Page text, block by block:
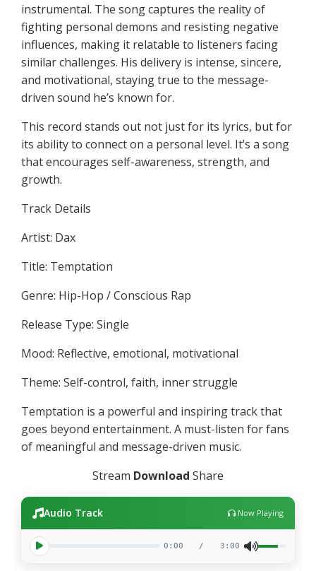
instrumental. The song captures the reality of
fighting personal demons and resisting negative
influences, making it relatable to listeners facing
similar challenges. His delivery is intense, sincere,
and motivational, staying true to the message-
driven sound he’s known for.
This record stands out not just for its lyrics, but for
its ability to connect on a personal level. It’s a song
that encourages self-awareness, strength, and
growth.
Track Details
Artist: Dax
Title: Temptation
Genre: Hip-Hop / Conscious Rap
Release Type: Single
Mood: Reflective, emotional, motivational
Theme: Self-control, faith, inner struggle
Temptation is a powerful and inspiring track that
goes beyond entertainment. A must-listen for fans
of meaningful and message-driven music.
Stream Download Share
Audio Track Now Playing
0:00 / 3:00